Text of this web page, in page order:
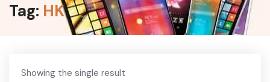
iPhone Wholesale
iPad Wholesale
Tag: HK
Showing the single result